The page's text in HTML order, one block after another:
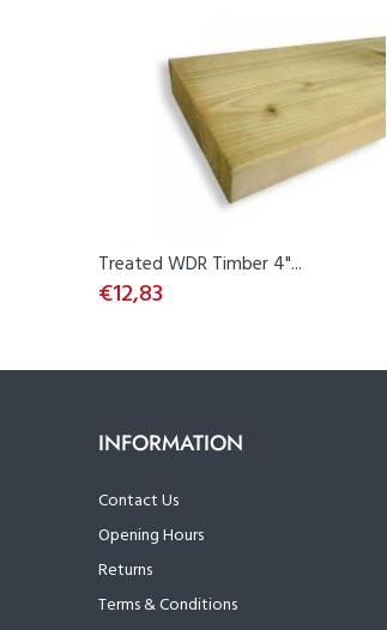
Treated WDR Timber 4"...
€12,83
INFORMATION
Contact Us
Opening Hours
Returns
Terms & Conditions